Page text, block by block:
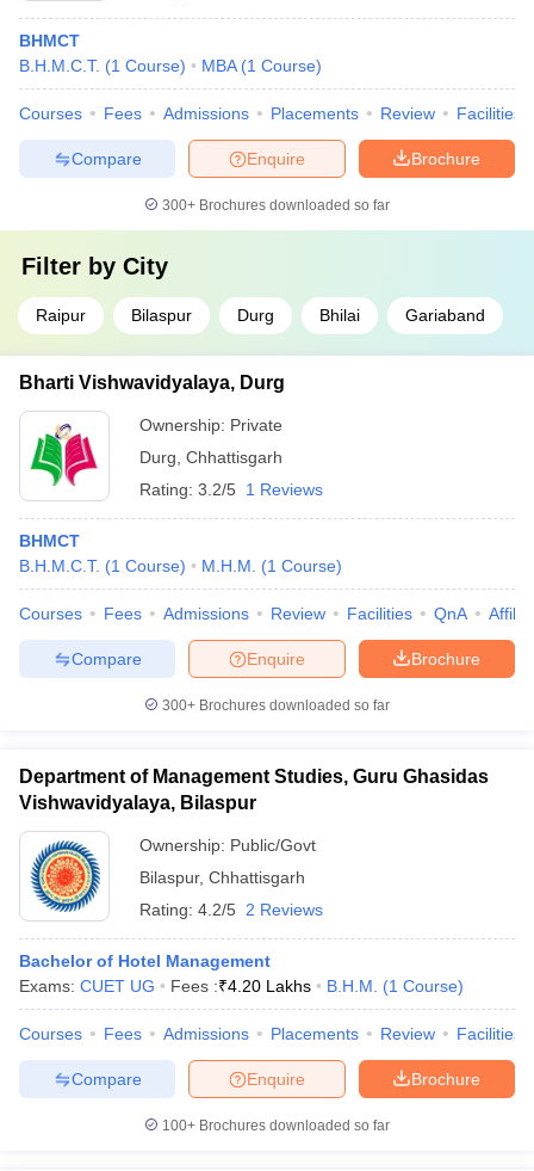
BHMCT
B.H.M.C.T. (1 Course) MBA (1 Course)
Courses Fees Admissions Placements Review Facilities
Brochure
Enquire
Compare
300+ Brochures downloaded so far
Filter by City
Raipur Bilaspur Durg Bhilai Gariaband
Bharti Vishwavidyalaya, Durg
Ownership: Private
Durg Chhattisgarh
Rating: 3.2/5 1 Reviews
BHMCT
B.H.M.C.T. (1 Course) M.H.M. (1 Course)
Courses Fees Admissions Review Facilities QnA
Brochure
Enquire
Compare
300+ Brochures downloaded so far
Department of Management Studies, Guru Ghasidas
Vishwavidyalaya, Bilaspur
Ownership: Public/Govt
Bilaspur, Chhattisgarh
Rating: 4.2/5 2 Reviews
Bachelor of Hotel Management
Exams: CUET UG Fees :₹4.20 Lakhs B.H.M. (1 Course)
Courses Fees Admissions Placements Review Facilities
Brochure
Enquire
Compare
100+ Brochures downloaded so far